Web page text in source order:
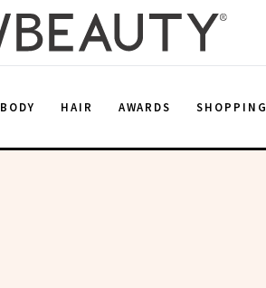
BODY HAIR AWARDS SHOPPING